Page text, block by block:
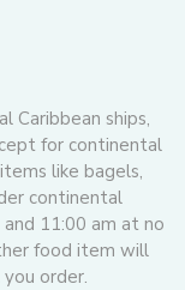
Caribbean ships,
for continental
like bagels,
continental
11:00 am at no
food item will
order.